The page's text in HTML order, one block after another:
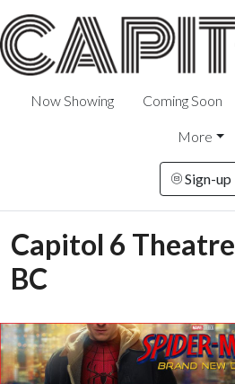
Now Showing Coming Soon
More
Sign-up
Capitol 6
BC